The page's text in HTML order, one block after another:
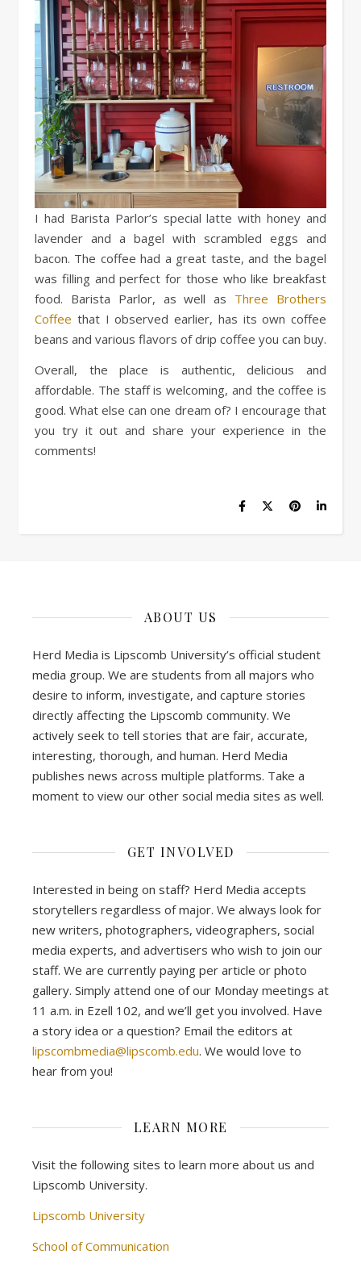
I had Barista Parlor’s special latte with honey and
lavender and a bagel with scrambled eggs and
bacon. The coffee had a great taste, and the bagel
was filling and perfect for those who like breakfast
food. Barista Parlor, as well as Three Brothers
Coffee that I observed earlier, has its own coffee
beans and various flavors of drip coffee you can buy.
Overall, the place is authentic, delicious and
affordable. The staff is welcoming, and the coffee is
good. What else can one dream of? I encourage that
you try it out and share your experience in the
comments!
ABOUT US
Herd Media is Lipscomb University’s official student
media group. We are students from all majors who
desire to inform, investigate, and capture stories
directly affecting the Lipscomb community. We
actively seek to tell stories that are fair, accurate,
interesting, thorough, and human. Herd Media
publishes news across multiple platforms. Take a
moment to view our other social media sites as well.
GET INVOLVED
Interested in being on staff? Herd Media accepts
storytellers regardless of major. We always look for
new writers, photographers, videographers, social
media experts, and advertisers who wish to join our
staff. We are currently paying per article or photo
gallery. Simply attend one of our Monday meetings at
11 a.m. in Ezell 102, and we’ll get you involved. Have
a story idea or a question? Email the editors at
lipscombmedia@lipscomb.edu. We would love to
hear from you!
LEARN MORE
Visit the following sites to learn more about us and
Lipscomb University.
Lipscomb University
School of Communication